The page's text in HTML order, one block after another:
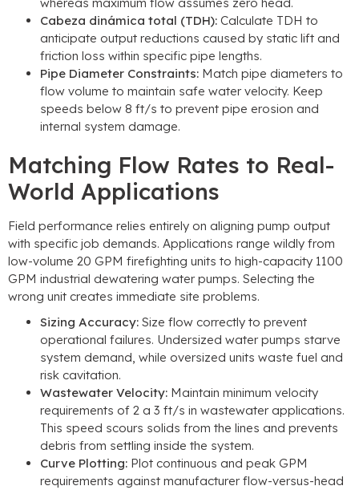
Cabeza dinámica total (TDH): Calculate TDH to
anticipate output reductions caused by static lift and
friction loss within specific pipe lengths.
Pipe Diameter Constraints: Match pipe diameters to
flow volume to maintain safe water velocity. Keep
speeds below 8 ft/s to prevent pipe erosion and
internal system damage.
Matching Flow Rates to Real-
World Applications
Field performance relies entirely on aligning pump output
with specific job demands. Applications range wildly from
low-volume 20 GPM firefighting units to high-capacity 1100
GPM industrial dewatering water pumps. Selecting the
wrong unit creates immediate site problems.
Sizing Accuracy: Size flow correctly to prevent
operational failures. Undersized water pumps starve
system demand, while oversized units waste fuel and
risk cavitation.
Wastewater Velocity: Maintain minimum velocity
requirements of 2 a 3 ft/s in wastewater applications.
This speed scours solids from the lines and prevents
debris from settling inside the system.
Curve Plotting: Plot continuous and peak GPM
requirements against manufacturer flow-versus-head